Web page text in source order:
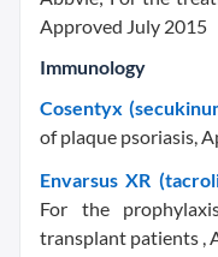
Approved July 2015
Immunology
Cosentyx
of plaque psoriasis,
Envarsus XR
For the
transplant patients ,